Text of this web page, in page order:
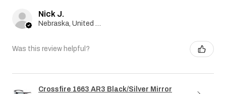
Nick J.
Was this review helpful?
Crossfire 1663 AR3 Black/Silver Mirror